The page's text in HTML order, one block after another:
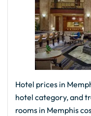
Hotel prices in
hotel category, and
rooms in Memphis